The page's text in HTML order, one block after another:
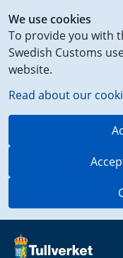
We use cookies
To provide you with
Swedish Customs
website.
Read about our
to
content
on
this
page